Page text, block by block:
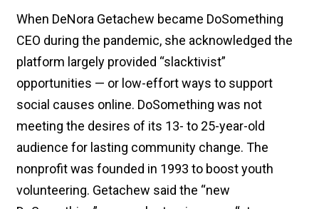
When DeNora Getachew became DoSomething
CEO during the pandemic, she acknowledged the
platform largely provided “slacktivist”
opportunities — or low-effort ways to support
social causes online. DoSomething was not
meeting the desires of its 13- to 25-year-old
audience for lasting community change. The
nonprofit was founded in 1993 to boost youth
volunteering. Getachew said the “new